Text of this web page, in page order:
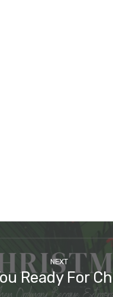
NEXT
Ready For